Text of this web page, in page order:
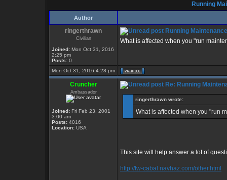
Running
Author
ringerthrawn
Civilian
Joined: Mon Oct 31, 2016
2:25 pm
Posts: 0
Running
What is affected when you "run
Mon Oct 31, 2016 4:28 pm
Cruncher
Ambassador
Joined: Fri Feb 23, 2001
3:00 am
Posts: 4016
Location: USA
Re: Running
ringerthrawn wrote:
What is affected when you "run
This site will help answer a lot of
http://tw-cabal.navhaz.com/other.html